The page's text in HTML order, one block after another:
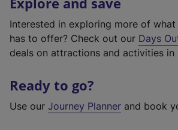
Interested in exploring more of what
has to offer? Check out our Days
deals on attractions and activities in
Ready to go?
Use our Journey Planner and book